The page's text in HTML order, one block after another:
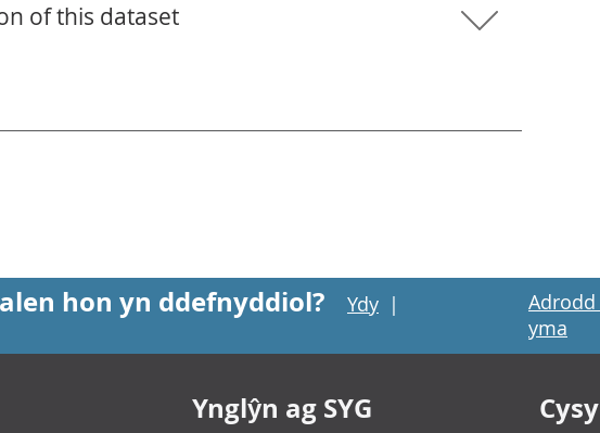
of this dataset
hon yn ddefnyddiol? Ydy |
Adrodd
yma
Ynglŷn ag SYG